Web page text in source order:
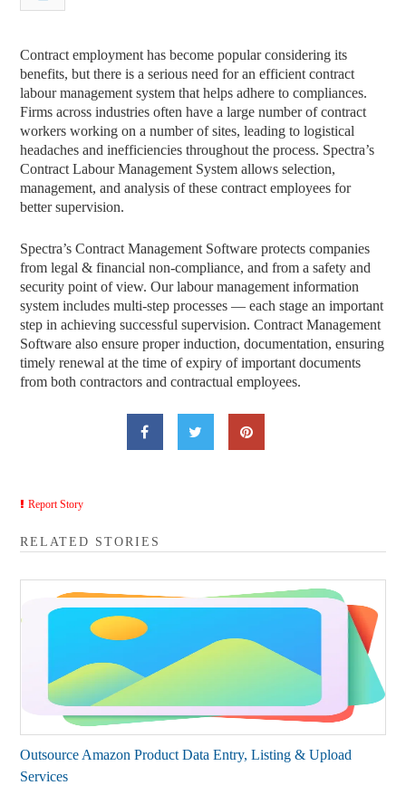
Contract employment has become popular considering its
benefits, but there is a serious need for an efficient contract
labour management system that helps adhere to compliances.
Firms across industries often have a large number of contract
workers working on a number of sites, leading to logistical
headaches and inefficiencies throughout the process. Spectra’s
Contract Labour Management System allows selection,
management, and analysis of these contract employees for
better supervision.
Spectra’s Contract Management Software protects companies
from legal & financial non-compliance, and from a safety and
security point of view. Our labour management information
system includes multi-step processes — each stage an important
step in achieving successful supervision. Contract Management
Software also ensure proper induction, documentation, ensuring
timely renewal at the time of expiry of important documents
from both contractors and contractual employees.
Report Story
RELATED STORIES
Outsource Amazon Product Data Entry, Listing & Upload
Services